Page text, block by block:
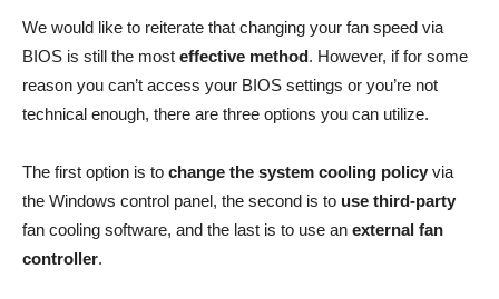
We would like to reiterate that changing your fan speed via
BIOS is still the most effective method. However, if for some
reason you can’t access your BIOS settings or you’re not
technical enough, there are three options you can utilize.
The first option is to change the system cooling policy via
the Windows control panel, the second is to use third-party
fan cooling software, and the last is to use an external fan
controller.